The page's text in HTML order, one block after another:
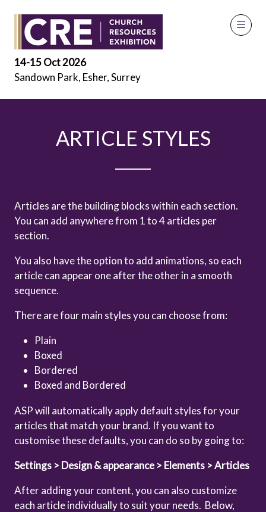
14-15 Oct 2026
Sandown Park, Esher, Surrey
Articles Styles
ARTICLE STYLES
Articles are the building blocks within each section.
You can add anywhere from 1 to 4 articles per
section.
You also have the option to add animations, so each
article can appear one after the other in a smooth
sequence.
There are four main styles you can choose from:
Plain
Boxed
Bordered
Boxed and Bordered
ASP will automatically apply default styles for your
articles that match your brand. If you want to
customise these defaults, you can do so by going to:
Settings > Design & appearance > Elements > Articles
After adding your content, you can also customize
each article individually to suit your needs. Below,